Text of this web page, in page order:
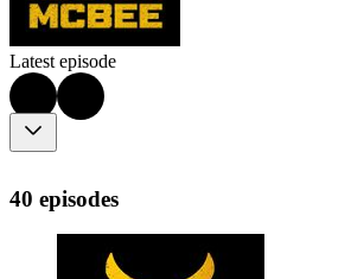
Latest episode
40 episodes